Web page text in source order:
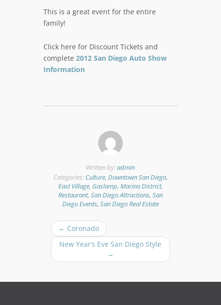
This is a great event for the entire
family!
Click here for Discount Tickets and
complete 2012 San Diego Auto Show
Information
Written by:admin
Categories: Culture, Downtown San Diego,
East Village, Gaslamp, Marina District,
Restaurant, San Diego Attractions, San
Diego Events, San Diego Real Estate
P
o
t
a
← Coronado
New Year’s Eve San Diego Style
→